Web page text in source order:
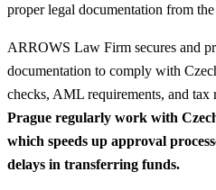
proper legal documentation from
ARROWS Law Firm secures and
documentation to comply with
checks, AML requirements, and tax
Prague regularly work with
which speeds up approval
delays in transferring funds.